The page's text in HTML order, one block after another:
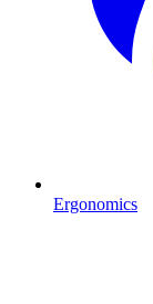
Ergonomics